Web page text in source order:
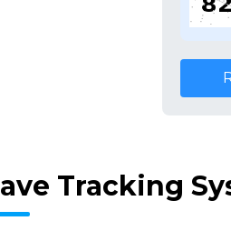
Tracking